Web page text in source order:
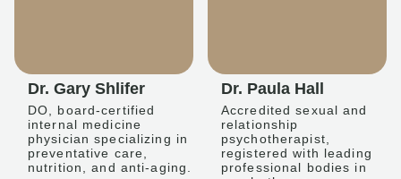
Dr. Gary Shlifer
DO, board-certified
internal medicine
physician specializing in
preventative care,
nutrition, and anti-aging.
Dr. Paula Hall
Accredited sexual and
relationship
psychotherapist,
registered with leading
professional bodies in